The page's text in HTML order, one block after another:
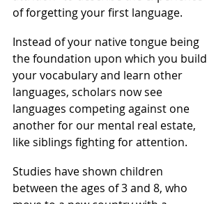
of forgetting your first language.
Instead of your native tongue being
the foundation upon which you build
your vocabulary and learn other
languages, scholars now see
languages competing against one
another for our mental real estate,
like siblings fighting for attention.
Studies have shown children
between the ages of 3 and 8, who